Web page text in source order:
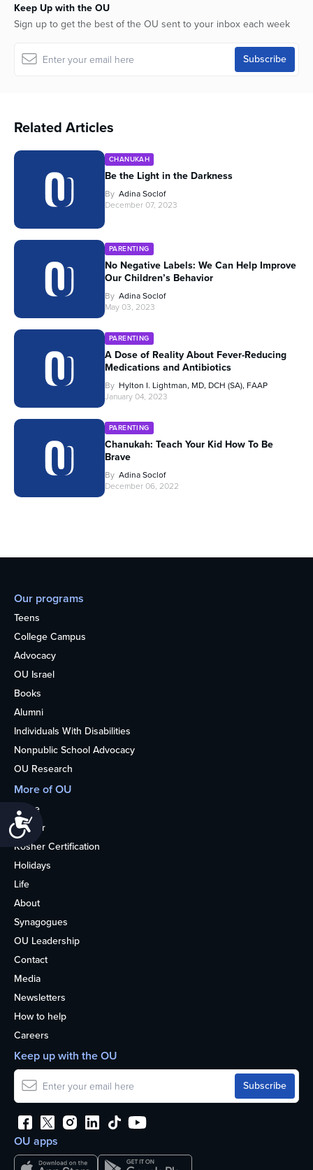
Keep Up with the OU
Sign up to get the best of the OU sent to your inbox each week
Related Articles
CHANUKAH
Be the Light in the Darkness
By Adina Soclof
December 07, 2023
PARENTING
No Negative Labels: We Can Help Improve
Our Children’s Behavior
By Adina Soclof
May 03, 2023
PARENTING
A Dose of Reality About Fever-Reducing
Medications and Antibiotics
By Hylton I. Lightman, MD, DCH (SA), FAAP
January 04, 2023
PARENTING
Chanukah: Teach Your Kid How To Be
Brave
By Adina Soclof
December 06, 2022
Our programs
Teens
College Campus
Advocacy
OU Israel
Books
Alumni
Individuals With Disabilities
Nonpublic School Advocacy
OU Research
More of OU
Home
Kosher
Kosher Certification
Holidays
Life
About
Synagogues
OU Leadership
Contact
Media
Newsletters
How to help
Careers
OU apps
Keep up with the OU